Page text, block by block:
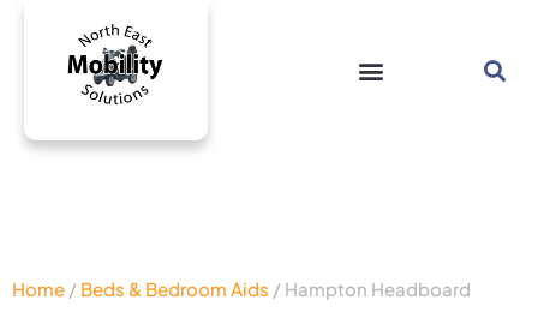
Home / Beds & Bedroom Aids / Hampton Headboard